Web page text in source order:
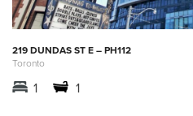
219 DUNDAS ST E – PH112
Toronto
1 1